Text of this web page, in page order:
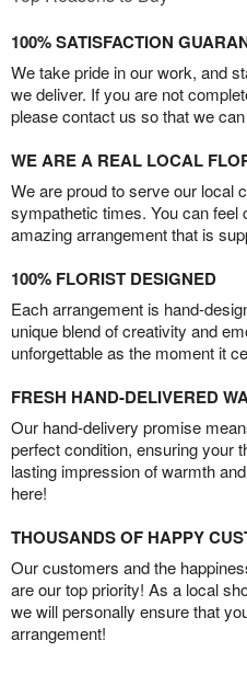
100% SATISFACTION
We take pride in our work, and
we deliver. If you are not
please contact us so that we
WE ARE A REAL LOCAL
We are proud to serve our local
sympathetic times. You can feel
amazing arrangement that is
100% FLORIST DESIGNED
Each arrangement is hand-
unique blend of creativity and
unforgettable as the moment it
FRESH HAND-DELIVERED
Our hand-delivery promise
perfect condition, ensuring your
lasting impression of warmth
here!
THOUSANDS OF HAPPY
Our customers and the
are our top priority! As a local
we will personally ensure that
arrangement!